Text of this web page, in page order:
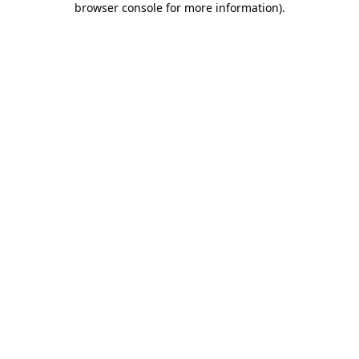
browser console for more information).